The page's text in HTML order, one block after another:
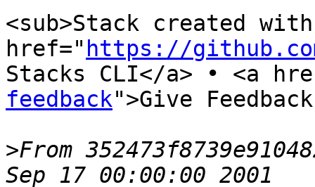
<sub>Stack created
href=" https://
Stacks CLI</a> • <a
feedback">Give
>From